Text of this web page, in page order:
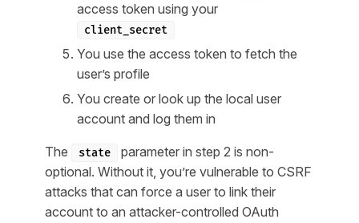
access token using your
client_secret
You use the access token to fetch the
user’s profile
You create or look up the local user
account and log them in
The state
parameter in step 2 is non-
optional. Without it, you’re vulnerable to CSRF
attacks that can force a user to link their
account to an attacker-controlled OAuth